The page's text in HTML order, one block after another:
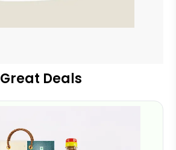
Great Deals